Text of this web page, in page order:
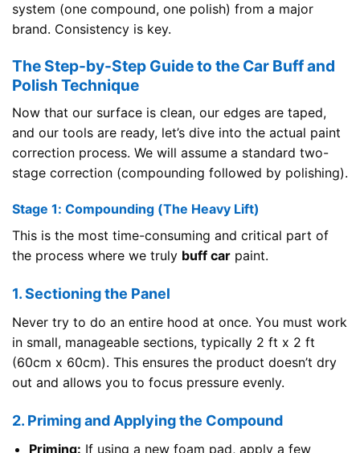
system (one compound, one polish) from a major
brand. Consistency is key.
The Step-by-Step Guide to the Car Buff and
Polish Technique
Now that our surface is clean, our edges are taped,
and our tools are ready, let’s dive into the actual paint
correction process. We will assume a standard two-
stage correction (compounding followed by polishing).
Stage 1: Compounding (The Heavy Lift)
This is the most time-consuming and critical part of
the process where we truly buff car paint.
1. Sectioning the Panel
Never try to do an entire hood at once. You must work
in small, manageable sections, typically 2 ft x 2 ft
(60cm x 60cm). This ensures the product doesn’t dry
out and allows you to focus pressure evenly.
2. Priming and Applying the Compound
Priming: If using a new foam pad, apply a few